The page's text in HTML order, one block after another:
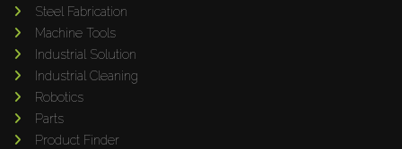
Steel Fabrication
Machine Tools
Industrial Solution
Industrial Cleaning
Robotics
Parts
Product Finder